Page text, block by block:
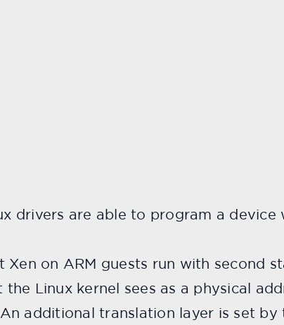
drivers are able to program a device
on ARM guests run with second
Linux kernel sees as a physical
additional translation layer is set by